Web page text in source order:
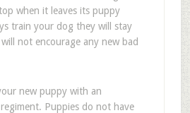
when it leaves its puppy
train your dog they will stay
not encourage any new bad
new puppy with an
Puppies do not have